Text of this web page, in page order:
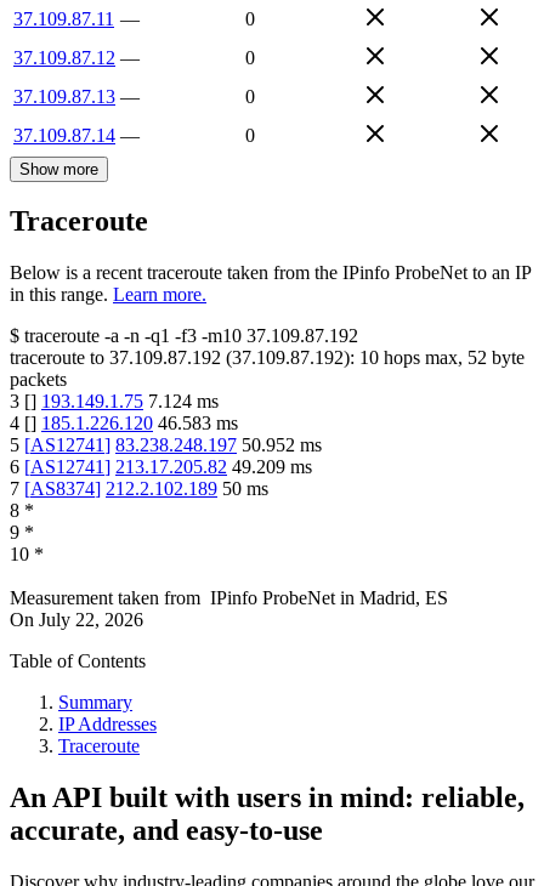
37.109.87.11 —
0
37.109.87.12 —
0
37.109.87.13 —
0
37.109.87.14 — 0
Show more
Traceroute
Below is a recent traceroute taken from the IPinfo ProbeNet to an IP
in this range. Learn more.
$ traceroute -a -n -q1 -f3 -m10 37.109.87.192
traceroute to 37.109.87.192 (37.109.87.192): 10 hops max, 52 byte
packets
3 [] 193.149.1.75 7.124 ms
4 [] 185.1.226.120 46.583 ms
5 [AS12741] 83.238.248.197 50.952 ms
6 [AS12741] 213.17.205.82 49.209 ms
7 [AS8374] 212.2.102.189 50 ms
8 *
9 *
10 *
Measurement taken from IPinfo ProbeNet in Madrid, ES
On July 22, 2026
Table of Contents
Summary
IP Addresses
Traceroute
An API built with users in mind: reliable,
accurate, and easy-to-use